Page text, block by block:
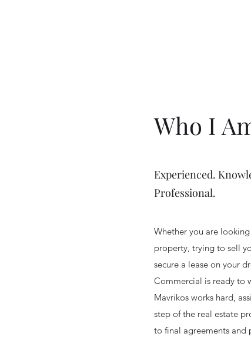
Who I
Experienced.
Professional.
Whether you are
property, trying to sell
secure a lease on your
Commercial is ready to
Mavrikos works hard,
step of the real estate
to final agreements and